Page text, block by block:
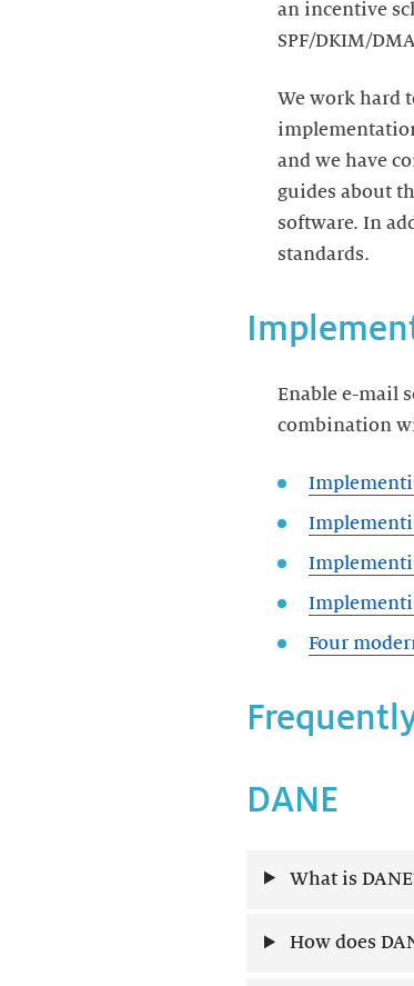
an incentive
SPF/DKIM/
We work hard
and we have
guides about
software. In
standards.
Enable e-mail
combination
Four
DANE
What is
How does